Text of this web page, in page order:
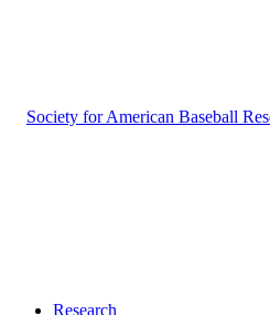
Research